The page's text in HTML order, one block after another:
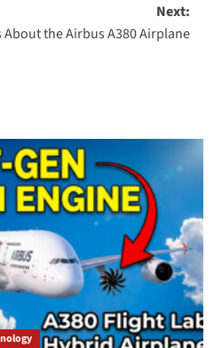
Next:
About the Airbus A380 Airplane